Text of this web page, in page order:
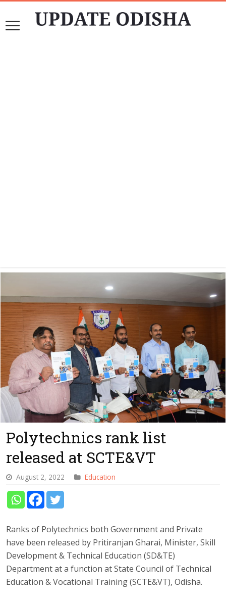
Polytechnics rank list
released at SCTE&VT
August 2, 2022 Education
Ranks of Polytechnics both Government and Private
have been released by Pritiranjan Gharai, Minister, Skill
Development & Technical Education (SD&TE)
Department at a function at State Council of Technical
Education & Vocational Training (SCTE&VT), Odisha.